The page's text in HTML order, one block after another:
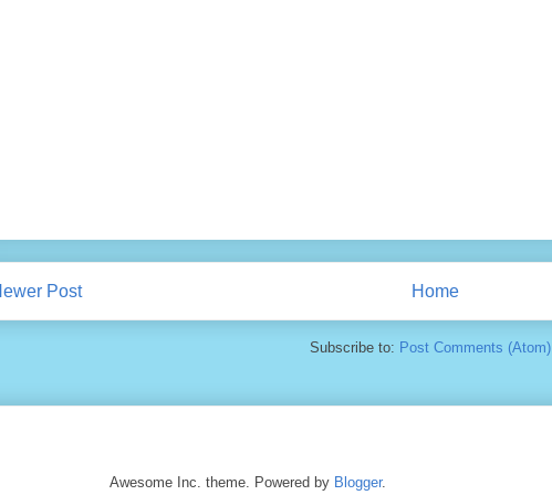
Post Home
Subscribe to: Post Comments (Atom)
Awesome Inc. theme. Powered by Blogger.